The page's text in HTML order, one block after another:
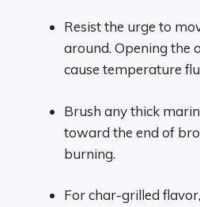
Resist the urge to
around. Opening the
cause temperature
Brush any thick
toward the end of
burning.
For char-grilled